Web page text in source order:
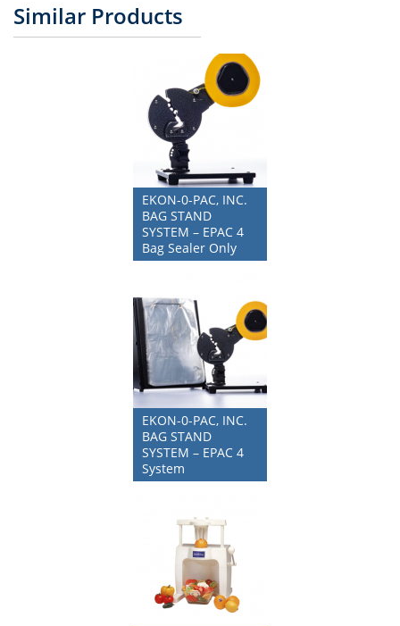
Similar Products
EKON-0-PAC, INC.
BAG STAND
SYSTEM – EPAC 4
Bag Sealer Only
EKON-0-PAC, INC.
BAG STAND
SYSTEM – EPAC 4
System